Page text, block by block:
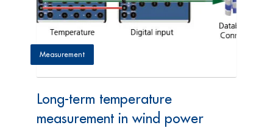
Measurement
Long-term temperature
measurement in wind power